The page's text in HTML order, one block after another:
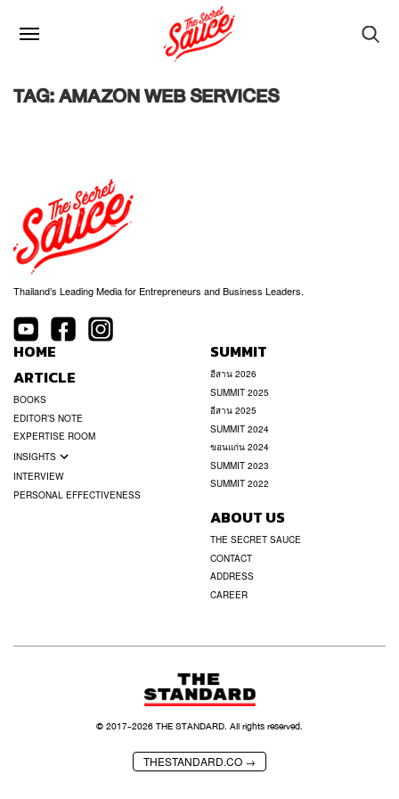
TAG: AMAZON WEB SERVICES
Thailand’s Leading Media for Entrepreneurs and Business Leaders.
HOME
ARTICLE
BOOKS
EDITOR’S NOTE
EXPERTISE ROOM
INSIGHTS
INTERVIEW
PERSONAL EFFECTIVENESS
SUMMIT
อีสาน 2026
SUMMIT 2025
อีสาน 2025
SUMMIT 2024
ขอนแก่น 2024
SUMMIT 2023
SUMMIT 2022
ABOUT US
THE SECRET SAUCE
CONTACT
ADDRESS
CAREER
THESTANDARD.CO →
© 2017-2026THE STANDARD. All rights reserved.